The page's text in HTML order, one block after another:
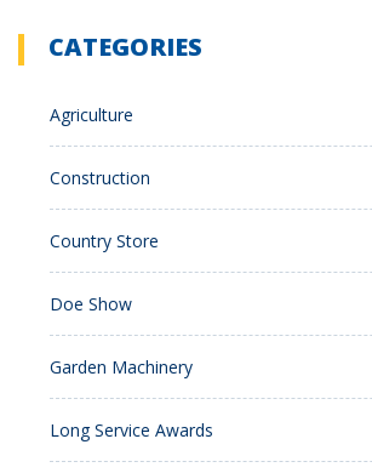
CATEGORIES
Agriculture
Construction
Country Store
Doe Show
Garden Machinery
Long Service Awards